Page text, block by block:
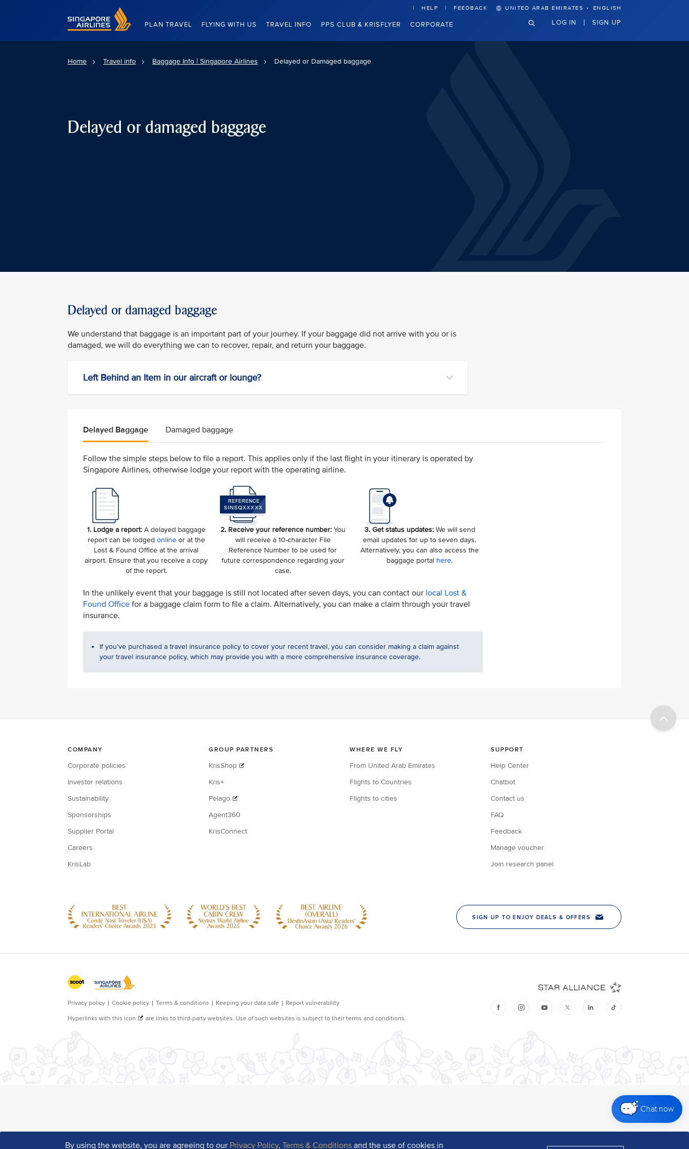
Singapore Airlines Home
PLAN TRAVEL FLYING WITH US TRAVEL INFO PPS CLUB & KRISFLYER CORPORATE
HELP FEEDBACK UNITED ARAB EMIRATES · ENGLISH
LOG IN SIGN UP
By using the website, you are agreeing to our Privacy Policy,Terms & Conditions and the use of cookies in
Chat now
Home Travel info Baggage Info | Singapore Airlines Delayed or Damaged baggage
Delayed or damaged baggage
Delayed or damaged baggage
We understand that baggage is an important part of your journey. If your baggage did not arrive with you or is
damaged, we will do everything we can to recover, repair, and return your baggage.
Left Behind an Item in our aircraft or lounge?
Delayed Baggage Damaged baggage
Follow the simple steps below to file a report. This applies only if the last flight in your itinerary is operated by
Singapore Airlines, otherwise lodge your report with the operating airline.
1. Lodge a report: A delayed baggage
report can be lodged onlineor at the
Lost & Found Office at the arrival
airport. Ensure that you receive a copy
of the report.
2. Receive your reference number: You
will receive a 10-character File
Reference Number to be used for
future correspondence regarding your
case.
3. Get status updates: We will send
email updates for up to seven days.
Alternatively, you can also access the
baggage portal here.
In the unlikely event that your baggage is still not located after seven days, you can contact our local Lost &
Found Office for a baggage claim form to file a claim. Alternatively, you can make a claim through your travel
insurance.
If you’ve purchased a travel insurance policy to cover your recent travel, you can consider making a claim against
your travel insurance policy, which may provide you with a more comprehensive insurance coverage.